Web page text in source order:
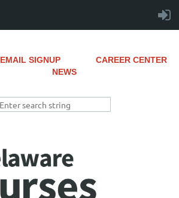
EMAIL SIGNUP
CAREER CENTER
NEWS